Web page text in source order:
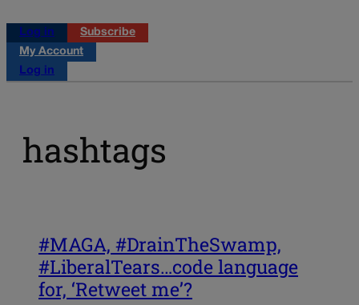
Log in
Subscribe
My Account
Log in
hashtags
#MAGA, #DrainTheSwamp,
#LiberalTears…code language
for, ‘Retweet me’?